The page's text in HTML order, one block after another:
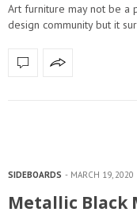
Art furniture may not be a
design community but it
SIDEBOARDS MARCH 19, 2020
Metallic Black